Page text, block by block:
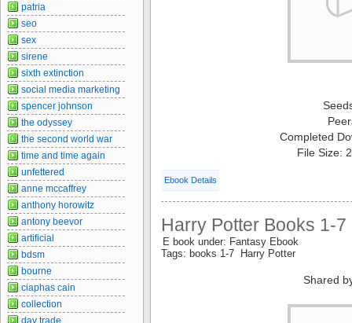
Completed
File Size:
Ebook Details
Harry Potter Books 1-
E book under: Fantasy Ebook
Tags: books 1-7 Harry Potter
Shared
patria
seo
sex
sirene
sixth extinction
social media marketing
spencer johnson
the odyssey
the second world war
time and time again
unfettered
anne mccaffrey
anthony horowitz
antony beevor
artificial
bdsm
bourne
ciaphas cain
collection
day trade